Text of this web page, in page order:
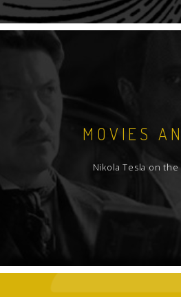
MOVIES
Nikola Tesla on